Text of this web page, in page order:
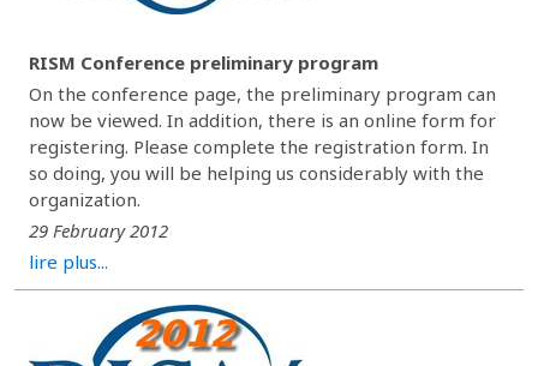
RISM Conference preliminary program
On the conference page, the preliminary program can
now be viewed. In addition, there is an online form for
registering. Please complete the registration form. In
so doing, you will be helping us considerably with the
organization.
29 February 2012
lire plus...